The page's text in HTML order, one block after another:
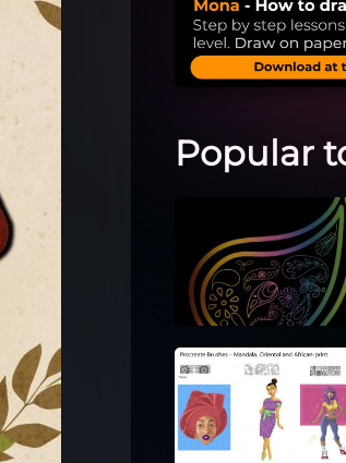
Popular